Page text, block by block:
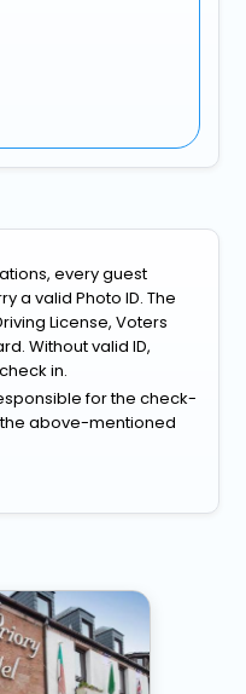
every guest
a valid Photo ID. The
License, Voters
Without valid ID,
in.
for the check-
above-mentioned